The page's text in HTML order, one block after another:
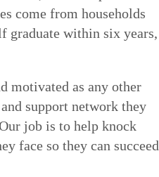
come from households
graduate within six years,
motivated as any other
support network they
job is to help knock
face so they can succeed